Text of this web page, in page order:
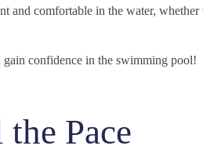
and comfortable in the water,
confidence in the swimming pool!
Pace